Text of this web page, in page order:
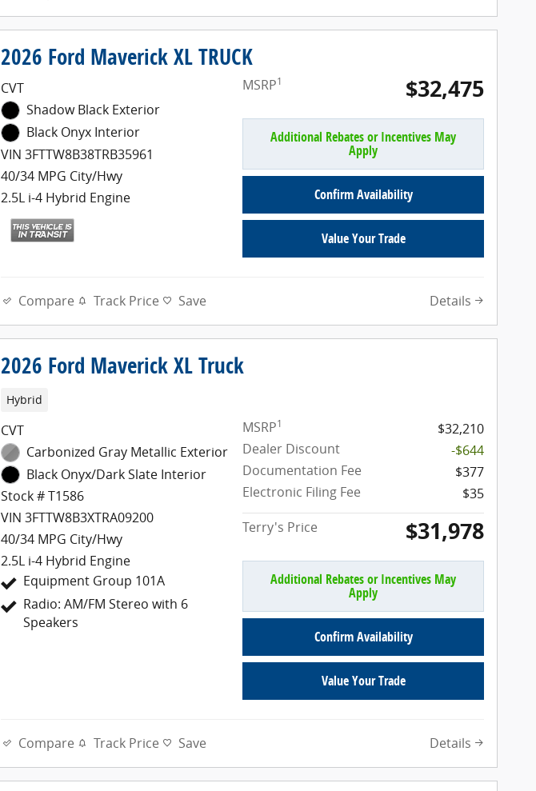
2026 Ford Maverick XL TRUCK
CVT
Shadow Black Exterior
Black Onyx Interior
VIN 3FTTW8B38TRB35961
40/34 MPG City/Hwy
2.5L i-4 Hybrid Engine
MSRP1 $32,475
Additional Rebates or Incentives May
Apply
Confirm Availability
Value Your Trade
Compare Track Price Save Details
2026 Ford Maverick XL Truck
Hybrid
CVT
Carbonized Gray Metallic Exterior
Black Onyx/Dark Slate Interior
Stock # T1586
VIN 3FTTW8B3XTRA09200
40/34 MPG City/Hwy
2.5L i-4 Hybrid Engine
Equipment Group 101A
Radio: AM/FM Stereo with 6
Speakers
MSRP1
$32,210
Dealer Discount
-$644
Documentation Fee
$377
Electronic Filing Fee
$35
Terry's Price
$31,978
Additional Rebates or Incentives May
Apply
Confirm Availability
Value Your Trade
Compare Track Price Save Details